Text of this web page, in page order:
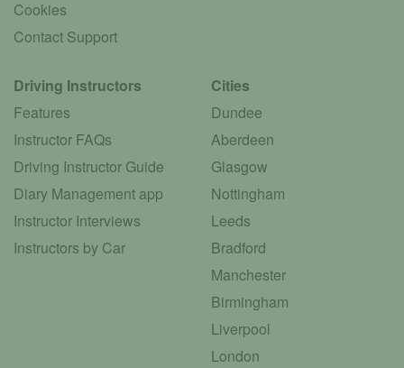
Cookies
Contact Support
Driving Instructors
Features
Instructor FAQs
Driving Instructor Guide
Diary Management app
Instructor Interviews
Instructors by Car
Cities
Dundee
Aberdeen
Glasgow
Nottingham
Leeds
Bradford
Manchester
Birmingham
Liverpool
London